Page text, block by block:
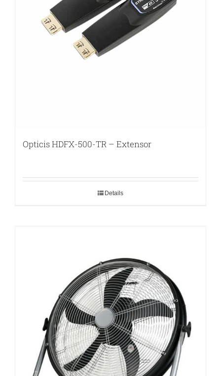
Opticis HDFX-500-TR – Extensor
Details